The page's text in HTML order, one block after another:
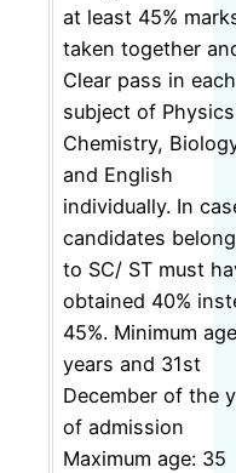
at least 45%
taken together
Clear pass in each
subject of
Chemistry,
and English
individually. In
candidates
to SC/ ST must
obtained 40%
45%. Minimum
years and 31st
December of the
of admission
Maximum age: 35